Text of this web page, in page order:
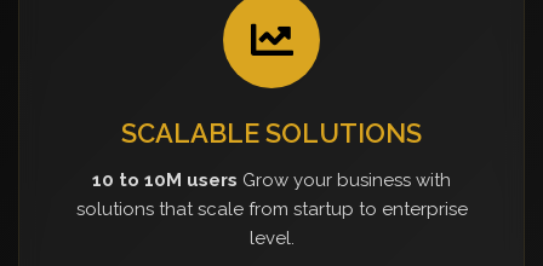
SCALABLE SOLUTIONS
10 to 10M users Grow your business with
solutions that scale from startup to enterprise
level.